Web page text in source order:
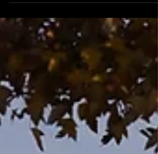
of 2025 & Fake Awards!